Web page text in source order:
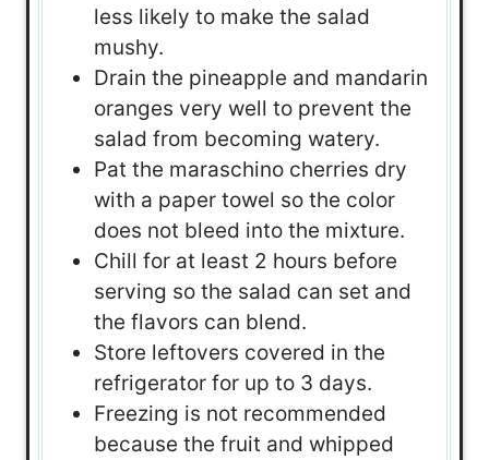
less likely to make the salad
mushy.
Drain the pineapple and mandarin
oranges very well to prevent the
salad from becoming watery.
Pat the maraschino cherries dry
with a paper towel so the color
does not bleed into the mixture.
Chill for at least 2 hours before
serving so the salad can set and
the flavors can blend.
Store leftovers covered in the
refrigerator for up to 3 days.
Freezing is not recommended
because the fruit and whipped